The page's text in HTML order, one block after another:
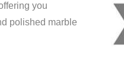
you
polished marble